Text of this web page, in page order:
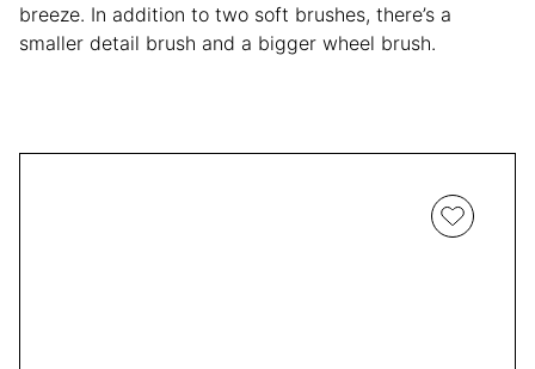
breeze. In addition to two soft brushes, there’s a
smaller detail brush and a bigger wheel brush.